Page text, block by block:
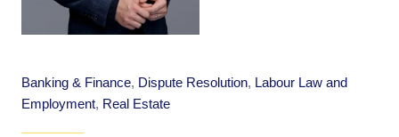
Banking & Finance, Dispute Resolution, Labour Law and
Employment, Real Estate